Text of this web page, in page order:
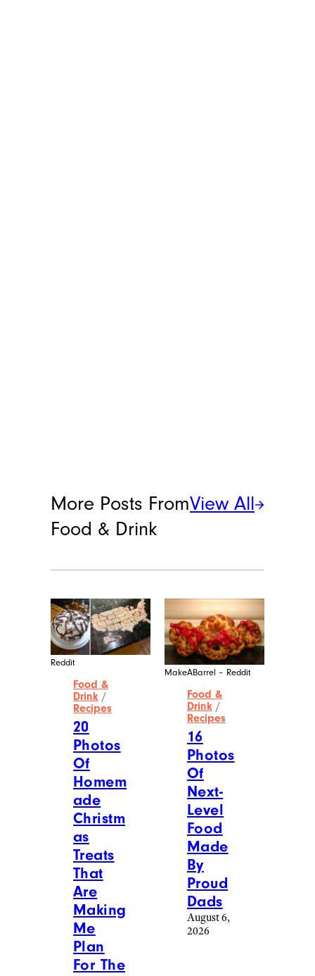
More Posts From
Food & Drink
View All
Reddit
Food &
Drink /
Recipes
20
Photos
Of
Homem
ade
Christm
as
Treats
That
Are
Making
Me
Plan
For The
MakeABarrel – Reddit
Food &
Drink /
Recipes
16
Photos
Of
Next-
Level
Food
Made
By
Proud
Dads
August 6,
2026